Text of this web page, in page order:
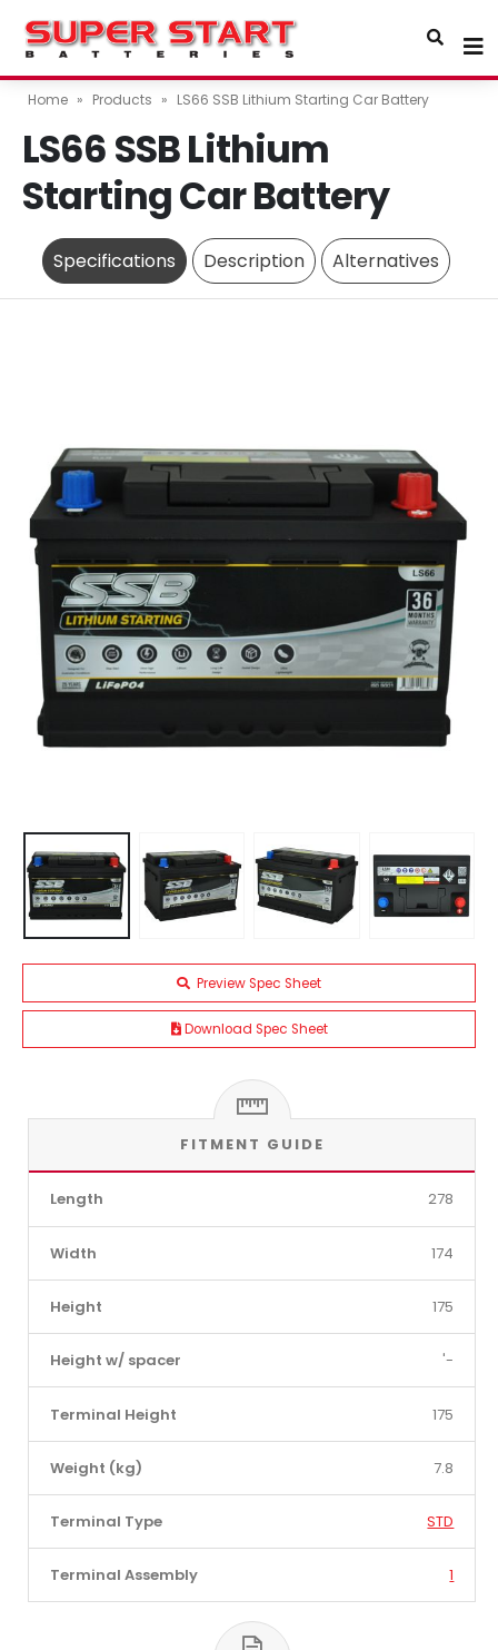
Home » Products » LS66 SSB Lithium Starting Car Battery
LS66 SSB Lithium
Starting Car Battery
Specifications Description Alternatives
Preview Spec Sheet
Download Spec Sheet
FITMENT GUIDE
Length 278
Width 174
Height 175
Height w/ spacer '-
Terminal Height 175
Weight (kg) 7.8
Terminal Type STD
Terminal Assembly 1